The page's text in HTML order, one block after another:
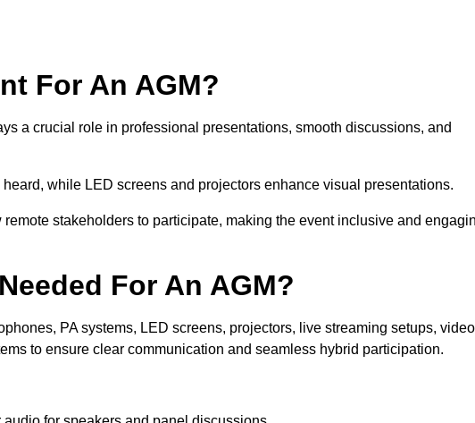
For An AGM?
a crucial role in professional presentations, smooth discussions, and
while LED screens and projectors enhance visual presentations.
stakeholders to participate, making the event inclusive and
For An AGM?
PA systems, LED screens, projectors, live streaming setups, video
to ensure clear communication and seamless hybrid participation.